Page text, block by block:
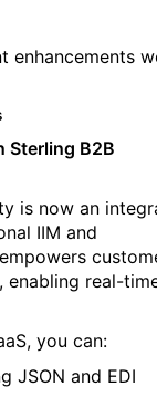
enhancements
Sterling B2B
is now an
IIM and
enabling real-
you can:
JSON and EDI